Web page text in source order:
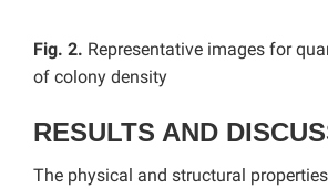
Fig. 2. Representative images for
of colony density
RESULTS AND
The physical and structural